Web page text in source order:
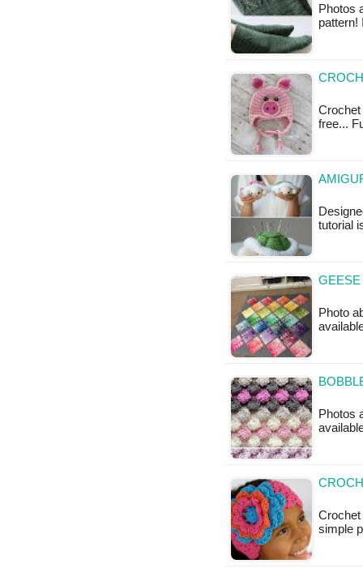
Photos
pattern!
free...
tutorial
GEESE
Photo
Photos
Crochet
simple